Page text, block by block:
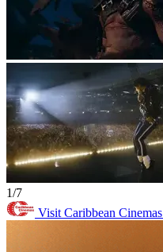
1/7
Visit Caribbean Cinemas